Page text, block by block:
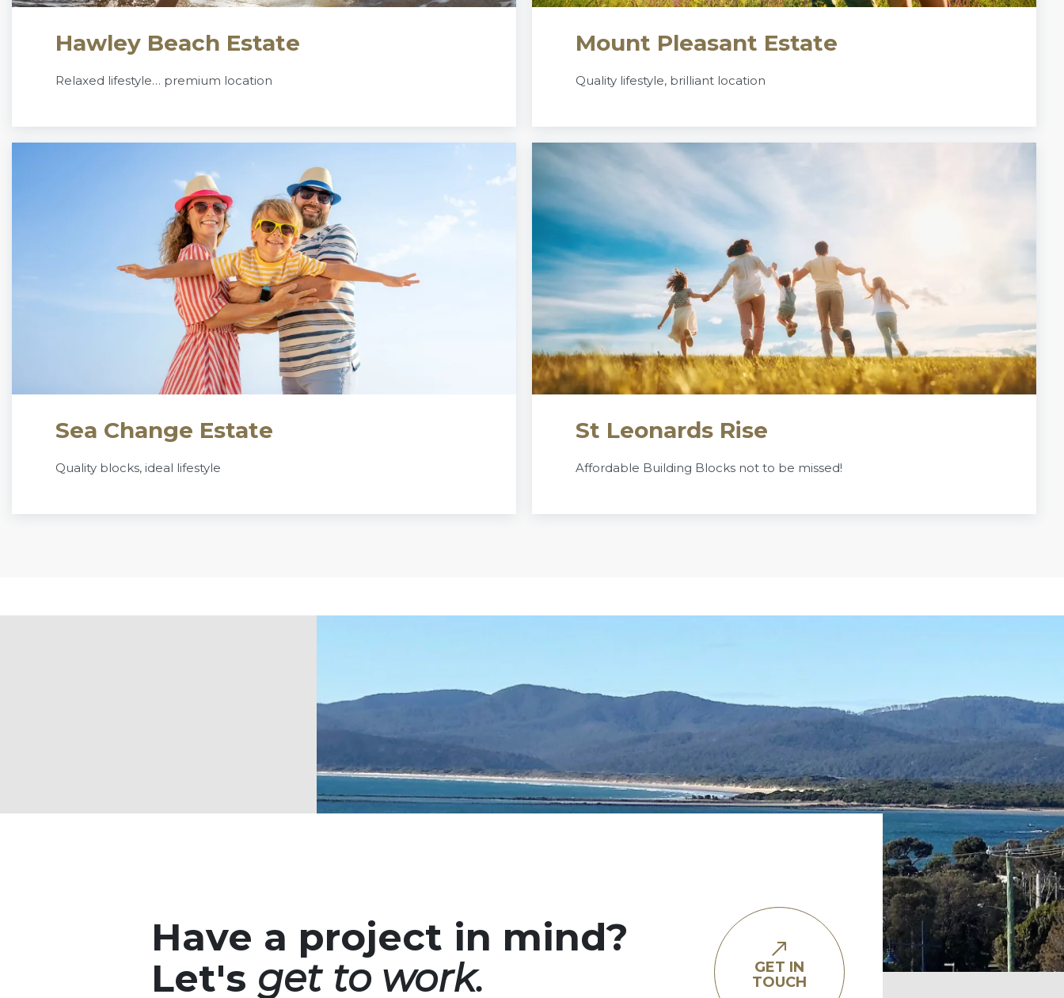
Hawley Beach Estate
Relaxed lifestyle… premium location
Mount Pleasant Estate
Quality lifestyle, brilliant location
Sea Change Estate
Quality blocks, ideal lifestyle
St Leonards Rise
Affordable Building Blocks not to be missed!
Have a project in mind?
Let's get to work.
GET IN
TOUCH